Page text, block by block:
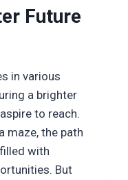
Future
in various
a brighter
to reach.
maze, the path
with
But